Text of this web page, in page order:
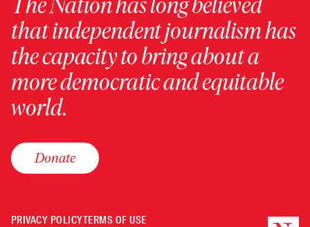
that independent journalism has
the capacity to bring about a
more democratic and equitable
world.
Donate
PRIVACY POLICYTERMS OF USE